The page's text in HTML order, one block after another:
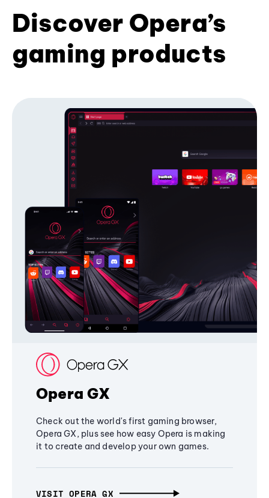
Discover Opera’s
gaming products
Opera GX
Check out the world's first gaming browser,
Opera GX, plus see how easy Opera is making
it to create and develop your own games.
VISIT OPERA GX